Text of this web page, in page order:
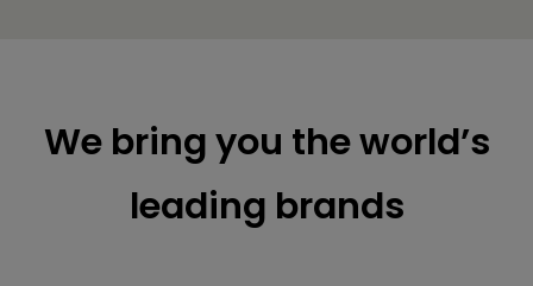
We bring you the world’s
leading brands